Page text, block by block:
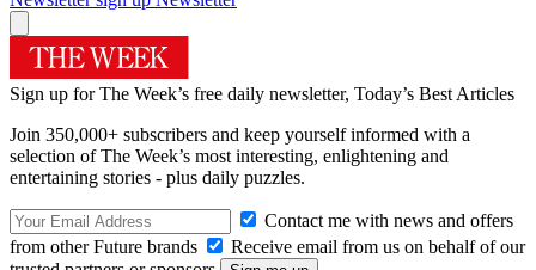
Sign up for The Week’s free daily newsletter, Today’s Best Articles
Join 350,000+ subscribers and keep yourself informed with a
selection of The Week’s most interesting, enlightening and
entertaining stories - plus daily puzzles.
Contact me with news and offers
from other Future brands
Receive email from us on behalf of our